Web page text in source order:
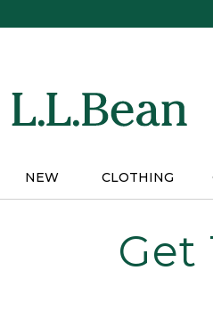
NEW CLOTHING
Get